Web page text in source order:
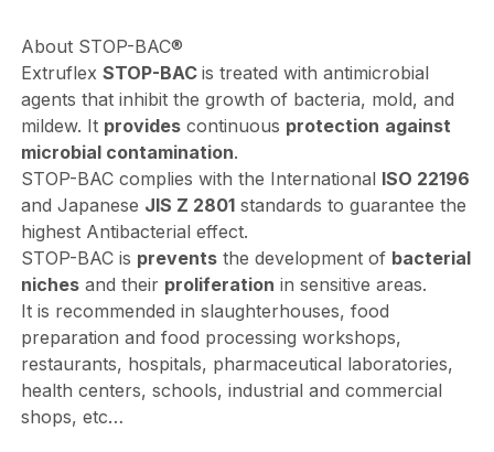
About STOP-BAC®
Extruflex STOP-BAC is treated with antimicrobial
agents that inhibit the growth of bacteria, mold, and
mildew. It providescontinuous protection against
microbial contamination.
STOP-BAC complies with the International ISO 22196
and Japanese JIS Z 2801standards to guarantee the
highest Antibacterial effect.
STOP-BAC is preventsthe development of bacterial
nichesand their proliferation in sensitive areas.
It is recommended in slaughterhouses, food
preparation and food processing workshops,
restaurants, hospitals, pharmaceutical laboratories,
health centers, schools, industrial and commercial
shops, etc…